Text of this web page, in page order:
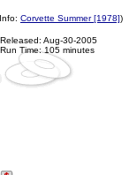
Corvette Summer [1978])
Released: Aug-30-2005
Run Time: 105 minutes